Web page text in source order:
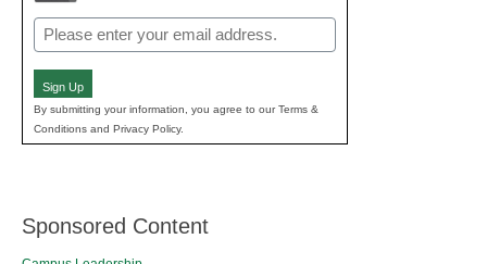
Email
(Required)
Sign Up
By submitting your information, you agree to our Terms &
Conditions and Privacy Policy.
Sponsored Content